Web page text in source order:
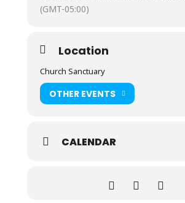
(GMT-05:00)
Location
Church Sanctuary
OTHER EVENTS
CALENDAR